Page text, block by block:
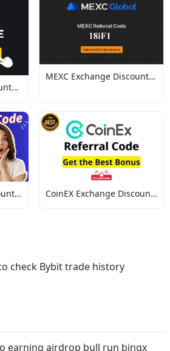
MEXC Exchange Discount
CoinEX Exchange Discount
check Bybit trade history
earning airdrop bull run bingx